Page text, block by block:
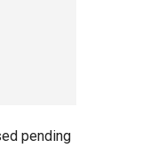
pending